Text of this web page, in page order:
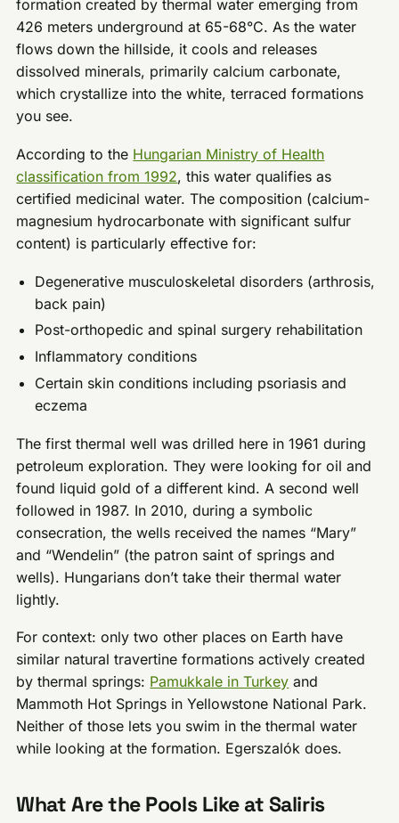
formation created by thermal water emerging from
426 meters underground at 65-68°C. As the water
flows down the hillside, it cools and releases
dissolved minerals, primarily calcium carbonate,
which crystallize into the white, terraced formations
you see.
According to the Hungarian Ministry of Health
classification from 1992, this water qualifies as
certified medicinal water. The composition (calcium-
magnesium hydrocarbonate with significant sulfur
content) is particularly effective for:
Degenerative musculoskeletal disorders (arthrosis,
back pain)
Post-orthopedic and spinal surgery rehabilitation
Inflammatory conditions
Certain skin conditions including psoriasis and
eczema
The first thermal well was drilled here in 1961 during
petroleum exploration. They were looking for oil and
found liquid gold of a different kind. A second well
followed in 1987. In 2010, during a symbolic
consecration, the wells received the names “Mary”
and “Wendelin” (the patron saint of springs and
wells). Hungarians don’t take their thermal water
lightly.
For context: only two other places on Earth have
similar natural travertine formations actively created
by thermal springs: Pamukkale in Turkey and
Mammoth Hot Springs in Yellowstone National Park.
Neither of those lets you swim in the thermal water
while looking at the formation. Egerszalók does.
What Are the Pools Like at Saliris